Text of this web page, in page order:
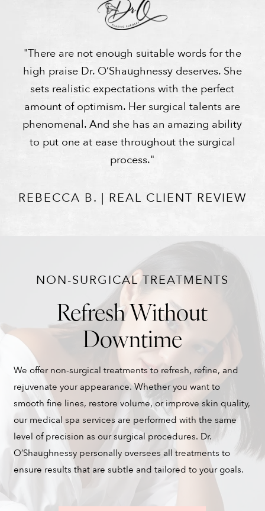
"There are not enough suitable words for the
high praise Dr. O’Shaughnessy deserves. She
sets realistic expectations with the perfect
amount of optimism. Her surgical talents are
phenomenal. And she has an amazing ability
to put one at ease throughout the surgical
process."
REBECCA B. | REAL CLIENT REVIEW
NON-SURGICAL TREATMENTS
Refresh Without
Downtime
We offer non-surgical treatments to refresh, refine, and
rejuvenate your appearance. Whether you want to
smooth fine lines, restore volume, or improve skin quality,
our medical spa services are performed with the same
level of precision as our surgical procedures. Dr.
O’Shaughnessy personally oversees all treatments to
ensure results that are subtle and tailored to your goals.